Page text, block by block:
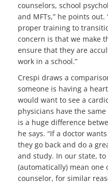
counselors, school
and MFTs,” he points out.
proper training to
concern is that we make
ensure that they are
work in a school.”
Crespi draws a
someone is having a
would want to see a
physicians have the
is a huge difference
he says. “If a doctor
they go back and do a
and study. In our state, to
(automatically) mean one
counselor, for similar